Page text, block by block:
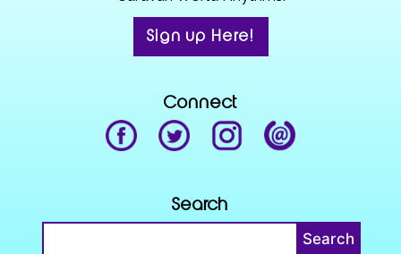
Sign up Here!
Connect
Search